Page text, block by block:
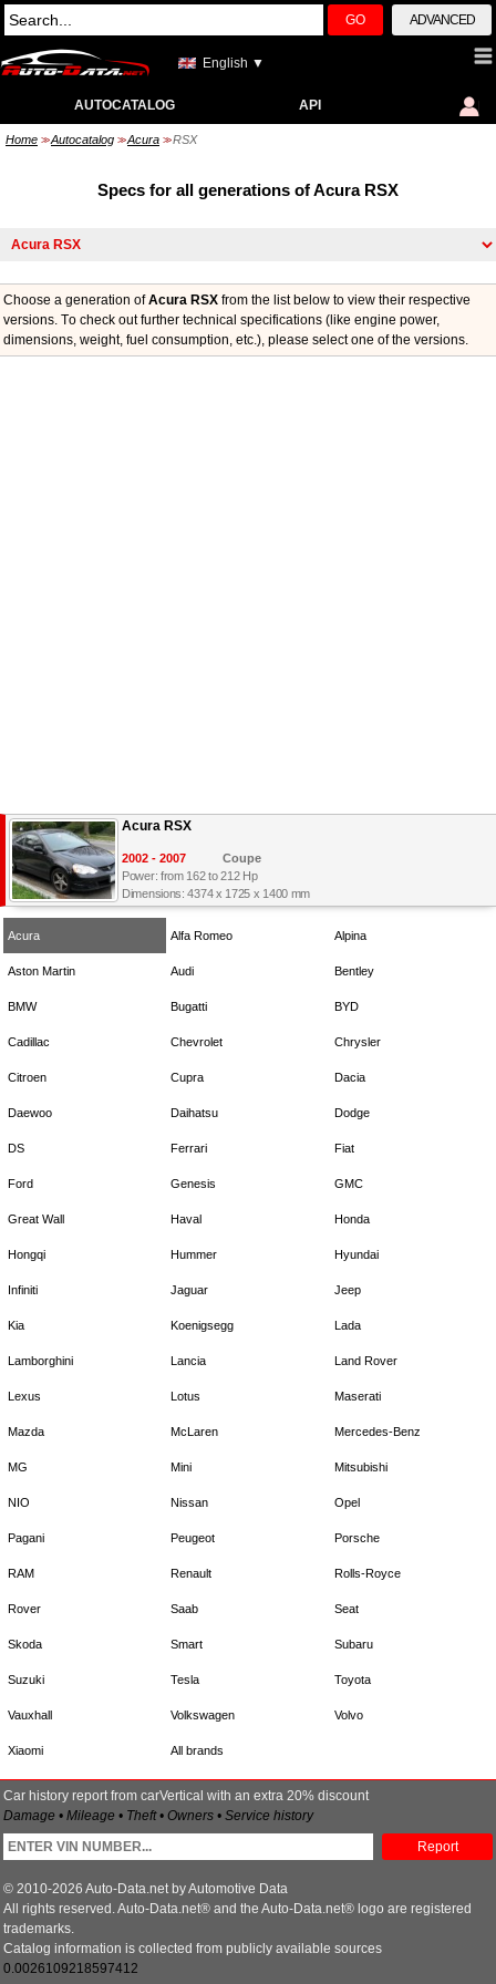
GO ADVANCED
English ▼
AUTOCATALOG API
Home >> Autocatalog >> Acura >> RSX
Specs for all generations of Acura RSX
Choose a generation ofAcura RSX from the list below to view their respective
versions. Тo check out further technical specifications (like engine power,
dimensions, weight, fuel consumption, etc.), please select one of the versions.
Acura RSX
2002 - 2007
Coupe
Power: from 162 to 212 Hp
Dimensions: 4374 x 1725 x 1400 mm
Acura Alfa Romeo Alpina
Aston Martin Audi Bentley
BMW Bugatti BYD
Cadillac Chevrolet Chrysler
Citroen Cupra Dacia
Daewoo Daihatsu Dodge
DS Ferrari Fiat
Ford Genesis GMC
Great Wall Haval Honda
Hongqi Hummer Hyundai
Infiniti Jaguar Jeep
Kia Koenigsegg Lada
Lamborghini Lancia Land Rover
Lexus Lotus Maserati
Mazda McLaren Mercedes-Benz
MG Mini Mitsubishi
NIO Nissan Opel
Pagani Peugeot Porsche
RAM Renault Rolls-Royce
Rover Saab Seat
Skoda Smart Subaru
Suzuki Tesla Toyota
Vauxhall Volkswagen Volvo
Xiaomi All brands
Car history report from carVertical with an extra 20% discount
Damage • Mileage • Theft • Owners • Service history
Report
© 2010-2026 Auto-Data.net by Automotive Data
All rights reserved. Auto-Data.net® and the Auto-Data.net® logo are registered
trademarks.
Catalog information is collected from publicly available sources
0.0026109218597412